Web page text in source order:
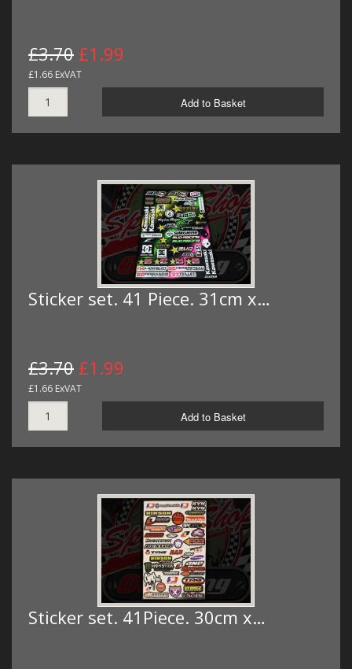
£3.70 £1.99
£1.66 ExVAT
Add to Basket
Sticker set. 41 Piece. 31cm x…
£3.70 £1.99
£1.66 ExVAT
Add to Basket
Sticker set. 41Piece. 30cm x…